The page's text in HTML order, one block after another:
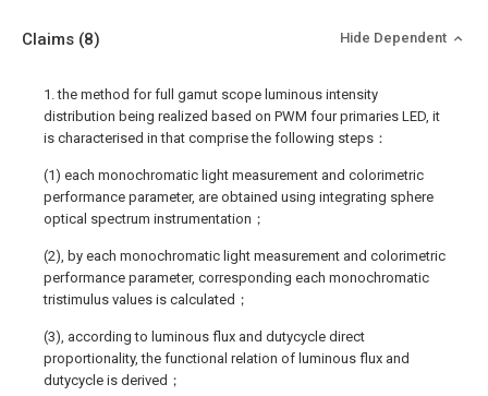
Claims (8) Hide Dependent
1. the method for full gamut scope luminous intensity
distribution being realized based on PWM four primaries LED, it
is characterised in that comprise the following steps：
(1) each monochromatic light measurement and colorimetric
performance parameter, are obtained using integrating sphere
optical spectrum instrumentation；
(2), by each monochromatic light measurement and colorimetric
performance parameter, corresponding each monochromatic
tristimulus values is calculated；
(3), according to luminous flux and dutycycle direct
proportionality, the functional relation of luminous flux and
dutycycle is derived；